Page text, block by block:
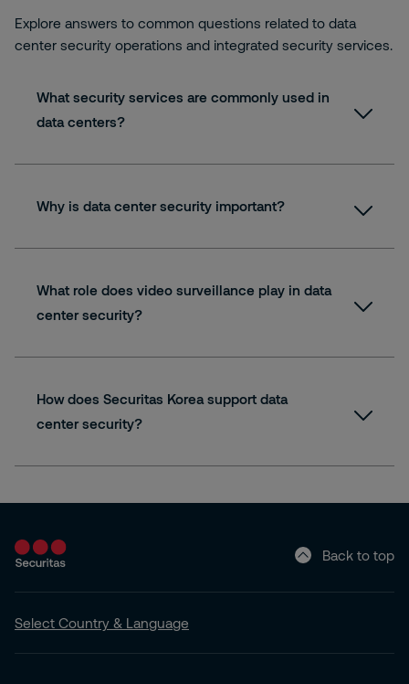
Explore answers to common questions related to data
center security operations and integrated security services.
What security services are commonly used in
data centers?
Why is data center security important?
What role does video surveillance play in data
center security?
How does Securitas Korea support data
center security?
Back to top
Select Country & Language